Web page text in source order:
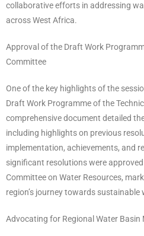
collaborative efforts in addressing
across West Africa.
Approval of the Draft Work
Committee
One of the key highlights of the
Draft Work Programme of the
comprehensive document detailed
including highlights on previous
implementation, achievements, and
significant resolutions were approved
Committee on Water Resources,
region’s journey towards
Advocating for Regional Water Basin